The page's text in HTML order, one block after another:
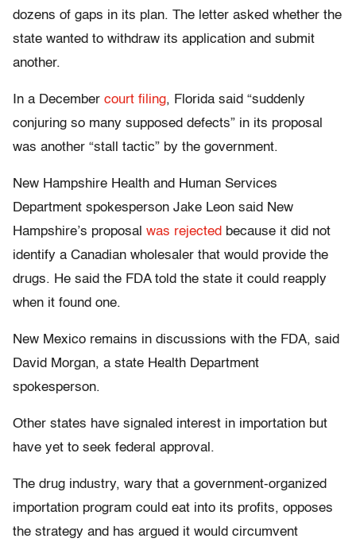
dozens of gaps in its plan. The letter asked whether the
state wanted to withdraw its application and submit
another.
In a December court filing, Florida said “suddenly
conjuring so many supposed defects” in its proposal
was another “stall tactic” by the government.
New Hampshire Health and Human Services
Department spokesperson Jake Leon said New
Hampshire’s proposal was rejected because it did not
identify a Canadian wholesaler that would provide the
drugs. He said the FDA told the state it could reapply
when it found one.
New Mexico remains in discussions with the FDA, said
David Morgan, a state Health Department
spokesperson.
Other states have signaled interest in importation but
have yet to seek federal approval.
The drug industry, wary that a government-organized
importation program could eat into its profits, opposes
the strategy and has argued it would circumvent